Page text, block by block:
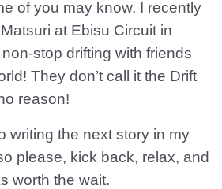
of you may know, I recently
at Ebisu Circuit in
stop drifting with friends
They don’t call it the Drift
reason!
writing the next story in my
please, kick back, relax, and
worth the wait.